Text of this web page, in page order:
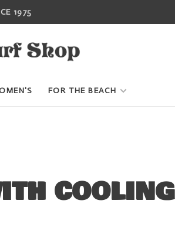
1975
FOR THE BEACH
COOLING